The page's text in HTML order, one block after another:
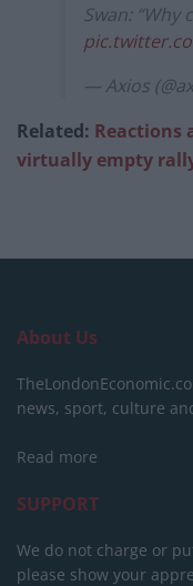
Swan: “Why
— Axios
Related: Reactions
virtually empty
About Us
news, sport, culture
Read more
SUPPORT
We do not charge or
please show your